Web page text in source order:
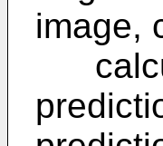
image,